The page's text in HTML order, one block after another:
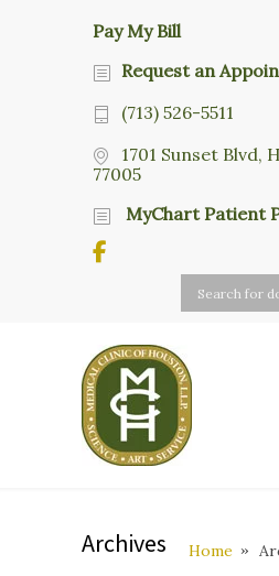
Pay My Bill
Request an
(713) 526-5511
1701 Sunset Blvd,
77005
MyChart Patient
Archives Home